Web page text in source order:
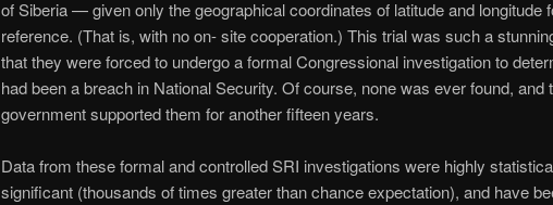
of Siberia — given only the geographical coordinates of latitude and longitude
reference. (That is, with no on- site cooperation.) This trial was such a
that they were forced to undergo a formal Congressional investigation to
had been a breach in National Security. Of course, none was ever found, and
government supported them for another fifteen years.
Data from these formal and controlled SRI investigations were highly
significant (thousands of times greater than chance expectation), and have